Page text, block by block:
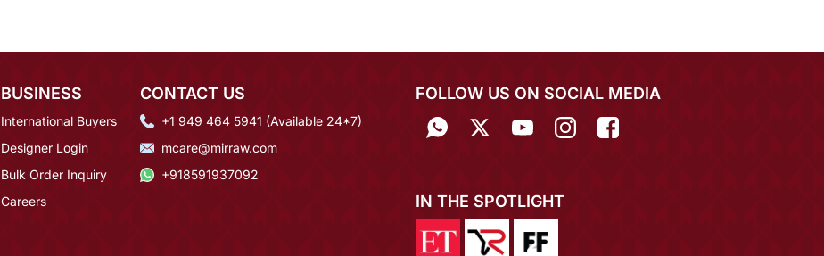
BUSINESS
International Buyers
Designer Login
Bulk Order Inquiry
Careers
CONTACT US
+1 949 464 5941 (Available 24*7)
mcare@mirraw.com
+918591937092
FOLLOW US ON SOCIAL MEDIA
IN THE SPOTLIGHT